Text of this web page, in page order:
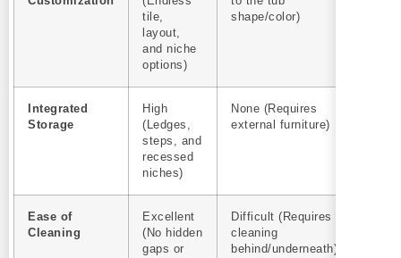
tile,
layout,
and niche
options)
shape/color)
Integrated
Storage
High
(Ledges,
steps, and
recessed
niches)
None (Requires
external furniture)
Ease of
Cleaning
Excellent
(No hidden
gaps or
Difficult (Requires
cleaning
behind/underneath)